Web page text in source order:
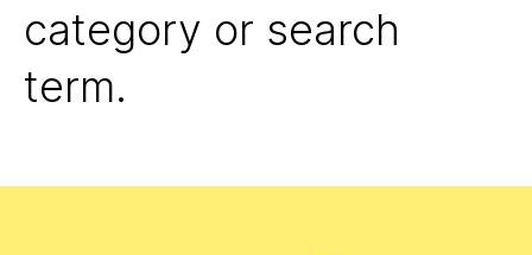
category or search
term.